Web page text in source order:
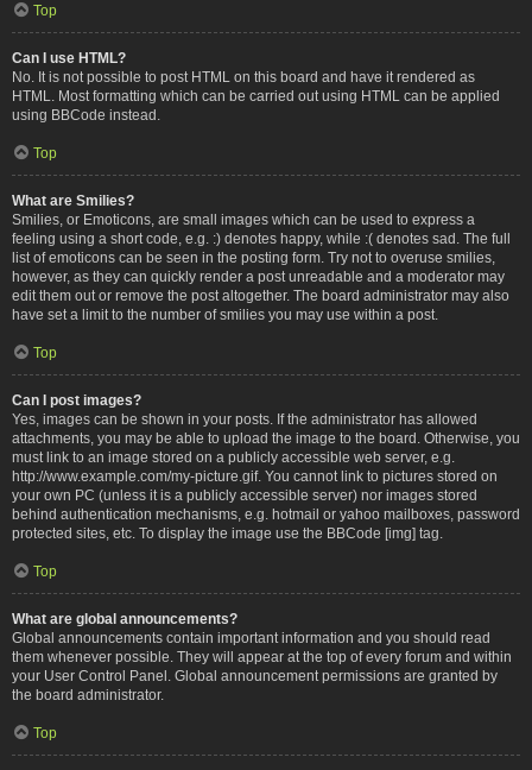
Top
Can I use HTML?
No. It is not possible to post HTML on this board and have it rendered as
HTML. Most formatting which can be carried out using HTML can be applied
using BBCode instead.
Top
What are Smilies?
Smilies, or Emoticons, are small images which can be used to express a
feeling using a short code, e.g. :) denotes happy, while :( denotes sad. The full
list of emoticons can be seen in the posting form. Try not to overuse smilies,
however, as they can quickly render a post unreadable and a moderator may
edit them out or remove the post altogether. The board administrator may also
have set a limit to the number of smilies you may use within a post.
Top
Can I post images?
Yes, images can be shown in your posts. If the administrator has allowed
attachments, you may be able to upload the image to the board. Otherwise, you
must link to an image stored on a publicly accessible web server, e.g.
http://www.example.com/my-picture.gif. You cannot link to pictures stored on
your own PC (unless it is a publicly accessible server) nor images stored
behind authentication mechanisms, e.g. hotmail or yahoo mailboxes, password
protected sites, etc. To display the image use the BBCode [img] tag.
Top
What are global announcements?
Global announcements contain important information and you should read
them whenever possible. They will appear at the top of every forum and within
your User Control Panel. Global announcement permissions are granted by
the board administrator.
Top